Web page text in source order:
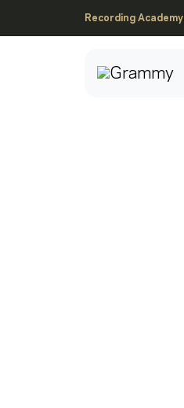
Recording Academy